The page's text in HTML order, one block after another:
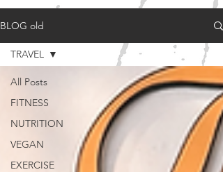
BLOG old
All Posts
FITNESS
NUTRITION
VEGAN
EXERCISE
TRAVEL